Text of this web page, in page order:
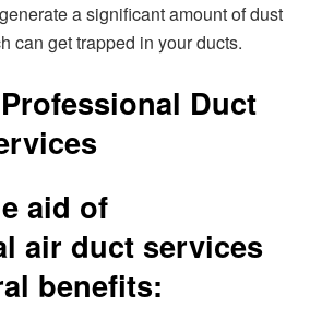
a significant amount of dust
can get trapped in your ducts.
Duct
aid of
air duct services
benefits: